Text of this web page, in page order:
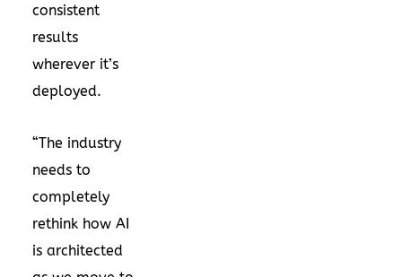
consistent
results
wherever it’s
deployed.
“The industry
needs to
completely
rethink how AI
is architected